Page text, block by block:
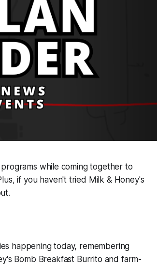
while coming together to
if you haven't tried Milk & Honey's
happening today, remembering
Bomb Breakfast Burrito and farm-